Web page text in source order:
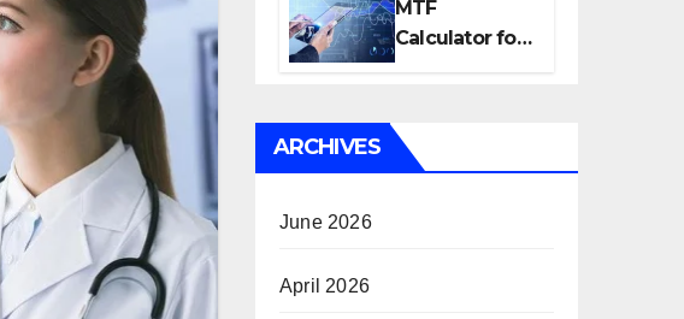
MTF
Calculator for
Estimation
ARCHIVES
June 2026
April 2026